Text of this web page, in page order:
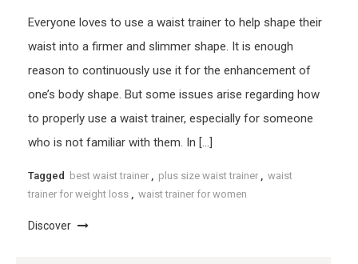
Everyone loves to use a waist trainer to help shape their
waist into a firmer and slimmer shape. It is enough
reason to continuously use it for the enhancement of
one’s body shape. But some issues arise regarding how
to properly use a waist trainer, especially for someone
who is not familiar with them. In […]
Tagged best waist trainer , plus size waist trainer , waist
trainer for weight loss , waist trainer for women
Discover